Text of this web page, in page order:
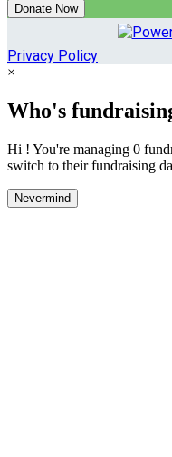
Donate Now
Privacy Policy
×
Who's
Hi ! You're managing 0
switch to their fundraising
Nevermind